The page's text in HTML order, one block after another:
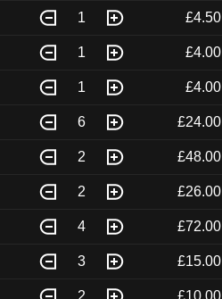
1 £4.50
1 £4.00
1 £4.00
6 £24.00
2 £48.00
2 £26.00
4 £72.00
3 £15.00
2 £10.00